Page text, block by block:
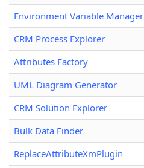
Environment Variable Manager
CRM Process Explorer
Attributes Factory
UML Diagram Generator
CRM Solution Explorer
Bulk Data Finder
ReplaceAttributeXmPlugin